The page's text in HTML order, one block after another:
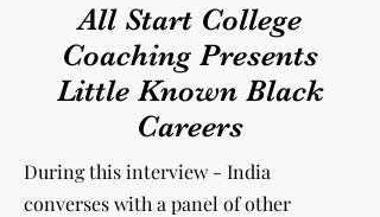
All Start College
Coaching Presents
Little Known Black
Careers
During this interview - India
converses with a panel of other